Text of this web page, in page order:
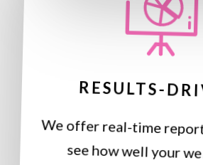
RESULTS-
We offer real-time
see how well your